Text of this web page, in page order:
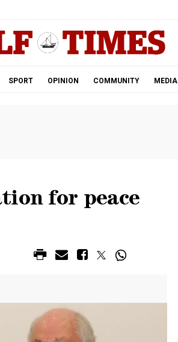
SPORT OPINION COMMUNITY MEDIA
for peace